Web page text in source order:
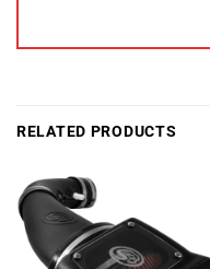
RELATED PRODUCTS